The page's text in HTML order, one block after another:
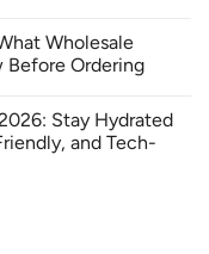
Wholesale
Before Ordering
Stay Hydrated
and Tech-